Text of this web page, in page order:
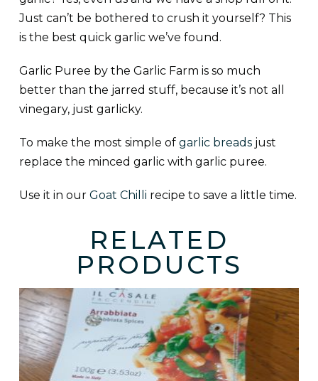
Just can’t be bothered to crush it yourself? This
is the best quick garlic we’ve found.
Garlic Puree by the Garlic Farm is so much
better than the jarred stuff, because it’s not all
vinegary, just garlicky.
To make the most simple of garlic breads just
replace the minced garlic with garlic puree.
Use it in our Goat Chilli recipe to save a little time.
RELATED
PRODUCTS